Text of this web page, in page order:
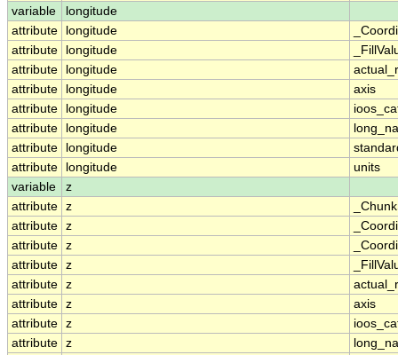
variable
longitude
attribute
longitude
attribute
longitude
attribute
longitude
attribute
longitude
axis
attribute
longitude
attribute
longitude
attribute
longitude
attribute
longitude
units
variable
z
attribute z
attribute z
attribute z
attribute z
attribute z
attribute z
axis
attribute z
attribute z